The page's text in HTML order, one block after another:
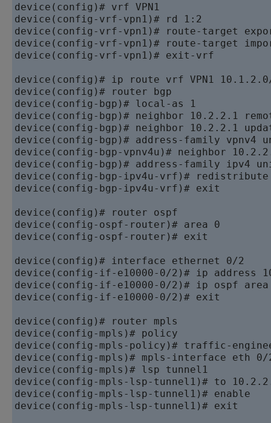
device
device
device
device
device (config-vrf-vpn1)# exit-vrf
device
device
device
device
device
device
device
device
device
device (config-bgp-ipv4u-vrf)# exit
device
device
device (config-ospf-router)# exit
device
device
device
device (config-if-e10000-0/2)# exit
device
device
device
device
device
device
device
device (config-mpls-lsp-tunnel1)# exit